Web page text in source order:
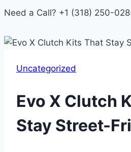
Need a Call? +1 (318) 250-
Uncategorized
Evo X Clutch
Stay Street-